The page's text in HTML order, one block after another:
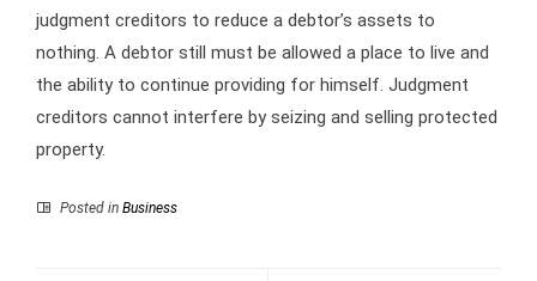
judgment creditors to reduce a debtor’s assets to
nothing. A debtor still must be allowed a place to live and
the ability to continue providing for himself. Judgment
creditors cannot interfere by seizing and selling protected
property.
Posted in Business